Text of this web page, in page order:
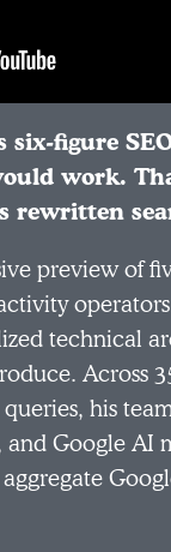
figure
work.
rewritten
preview of
technical
Across
his
Google